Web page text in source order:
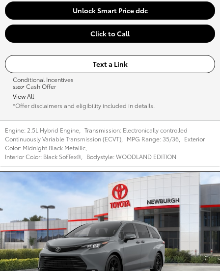
Unlock Smart Price ddc
Click to Call
Text a Link
Conditional Incentives
$500* Cash Offer
View All
*Offer disclaimers and eligibility included in details.
Engine: 2.5L Hybrid Engine Transmission: Electronically controlled
Continuously Variable Transmission (ECVT)
MPG Range: 35/36
Exterior
Color: Midnight Black Metallic
Interior Color: Black SofTex® Bodystyle:WOODLAND EDITION